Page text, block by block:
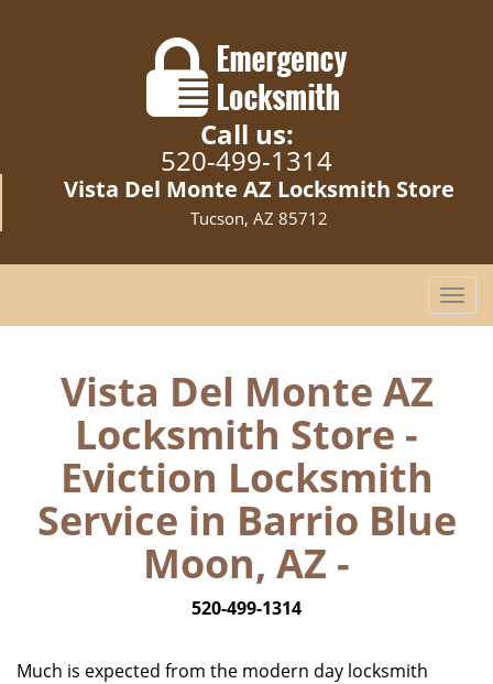
Call us:
520-499-1314
Vista Del Monte AZ Locksmith Store
Tucson, AZ 85712
T
o
i
g
Vista Del Monte AZ
Locksmith Store -
Eviction Locksmith
Service in Barrio Blue
Moon, AZ -
520-499-1314
Much is expected from the modern day locksmith